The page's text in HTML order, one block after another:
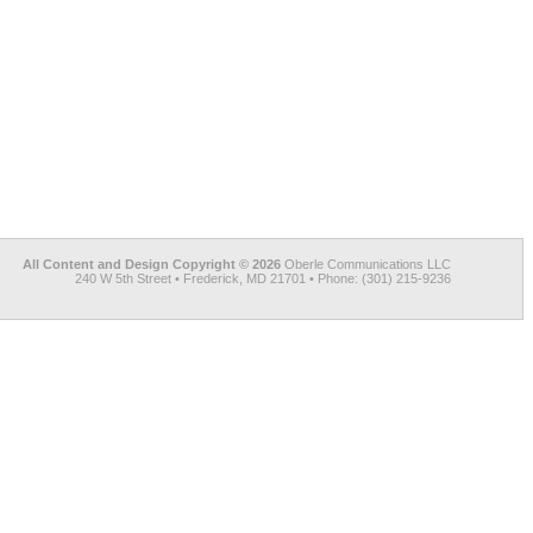
All Content and Design Copyright © 2026 Oberle Communications LLC
240 W 5th Street • Frederick, MD 21701 • Phone: (301) 215-9236